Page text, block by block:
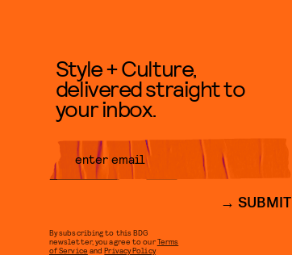
Style + Culture,
delivered straight to
your inbox.
SUBMIT
By subscribing to this BDG
newsletter, you agree to ourTerms
of Service andPrivacy Policy